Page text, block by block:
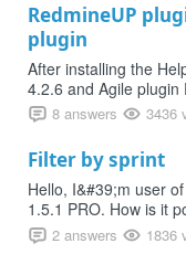
RedmineUP
plugin
After installing the
4.2.6 and Agile plugin
8 answers 3436
Filter by sprint
Hello, I&#39;m user
1.5.1 PRO. How is it
2 answers 1836